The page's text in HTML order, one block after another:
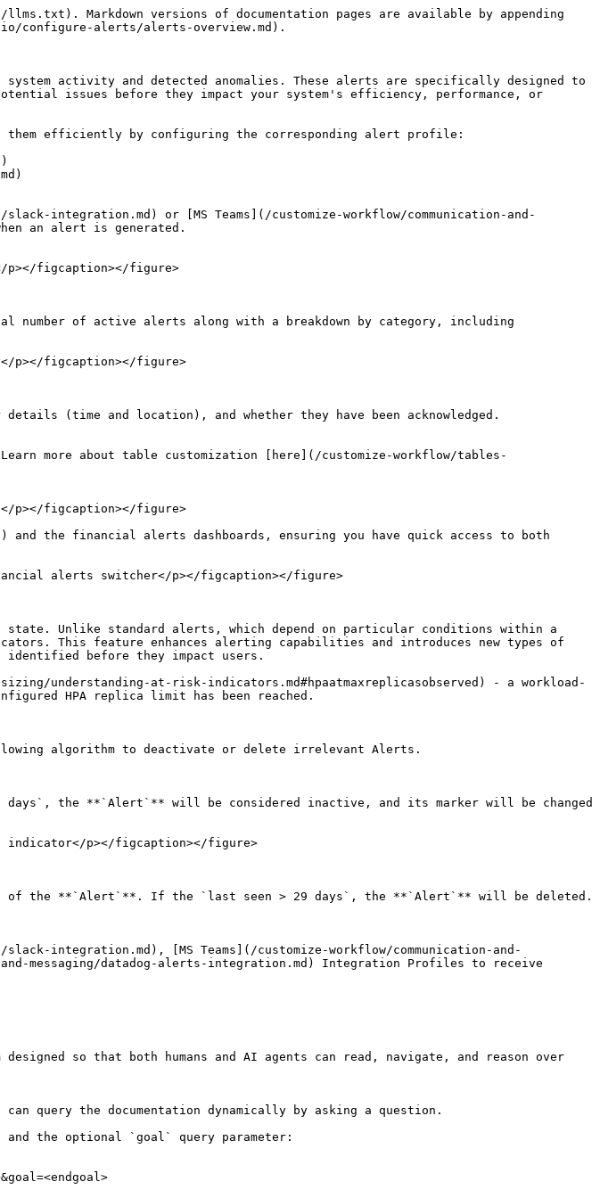
Markdown versions of documentation pages are available by appending
configure-alerts/alerts-overview.md).
activity and detected anomalies. These alerts are specifically designed to
issues before they impact your system's efficiency, performance, or
them efficiently by configuring the corresponding alert profile:
integration.md) or [MS Teams](/customize-workflow/communication-and-
an alert is generated.
p></figcaption></figure>
number of active alerts along with a breakdown by category, including
p></figcaption></figure>
(time and location), and whether they have been acknowledged.
more about table customization [here](/customize-workflow/tables-
p></figcaption></figure>
the financial alerts dashboards, ensuring you have quick access to both
alerts switcher</p></figcaption></figure>
Unlike standard alerts, which depend on particular conditions within a
This feature enhances alerting capabilities and introduces new types of
identified before they impact users.
understanding-at-risk-indicators.md#hpaatmaxreplicasobserved) - a workload-
HPA replica limit has been reached.
algorithm to deactivate or delete irrelevant Alerts.
the **`Alert`** will be considered inactive, and its marker will be changed
indicator</p></figcaption></figure>
of the **`Alert`**. If the `last seen > 29 days`, the **`Alert`** will be deleted.
integration.md), [MS Teams](/customize-workflow/communication-and-
and-messaging/datadog-alerts-integration.md) Integration Profiles to receive
so that both humans and AI agents can read, navigate, and reason over
the documentation dynamically by asking a question.
and the optional `goal` query parameter: